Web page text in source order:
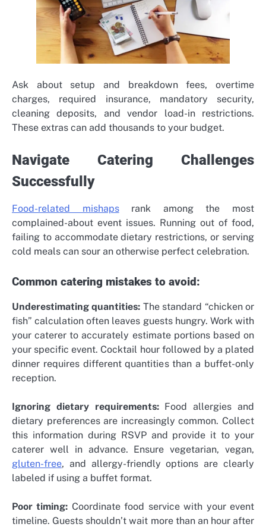
Ask about setup and breakdown fees, overtime
charges, required insurance, mandatory security,
cleaning deposits, and vendor load-in restrictions.
These extras can add thousands to your budget.
Navigate Catering Challenges
Successfully
Food-related mishapsrank among the most
complained-about event issues. Running out of food,
failing to accommodate dietary restrictions, or serving
cold meals can sour an otherwise perfect celebration.
Common catering mistakes to avoid:
Underestimating quantities: The standard “chicken or
fish” calculation often leaves guests hungry. Work with
your caterer to accurately estimate portions based on
your specific event. Cocktail hour followed by a plated
dinner requires different quantities than a buffet-only
reception.
Ignoring dietary requirements:Food allergies and
dietary preferences are increasingly common. Collect
this information during RSVP and provide it to your
caterer well in advance. Ensure vegetarian, vegan,
gluten-free, and allergy-friendly options are clearly
labeled if using a buffet format.
Poor timing: Coordinate food service with your event
timeline. Guests shouldn’t wait more than an hour after